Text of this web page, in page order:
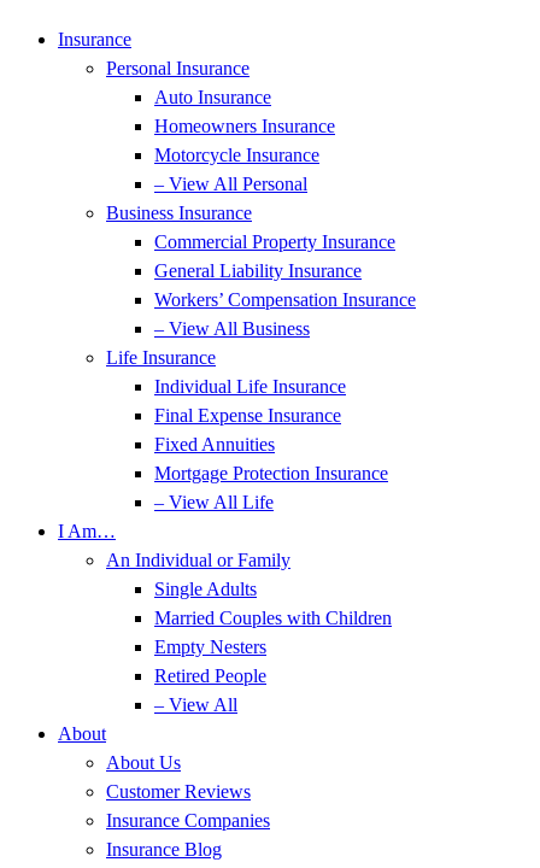
Insurance
Personal Insurance
Auto Insurance
Homeowners Insurance
Motorcycle Insurance
– View All Personal
Business Insurance
Commercial Property Insurance
General Liability Insurance
Workers’ Compensation Insurance
– View All Business
Life Insurance
Individual Life Insurance
Final Expense Insurance
Fixed Annuities
Mortgage Protection Insurance
– View All Life
I Am…
An Individual or Family
Single Adults
Married Couples with Children
Empty Nesters
Retired People
– View All
About
About Us
Customer Reviews
Insurance Companies
Insurance Blog